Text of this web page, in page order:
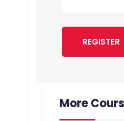
REGISTER
More